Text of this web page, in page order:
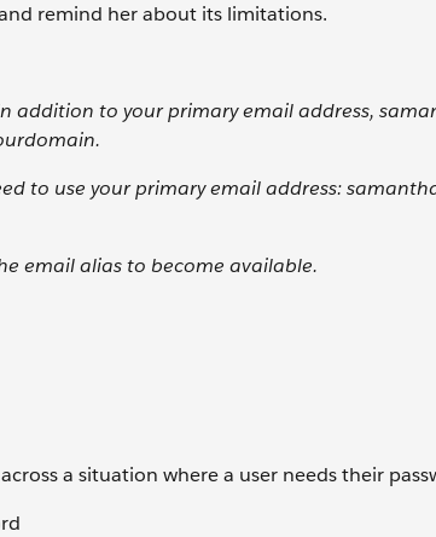
remind her about its limitations.
addition to your primary email address,
to use your primary email address:
email alias to become available.
a situation where a user needs their